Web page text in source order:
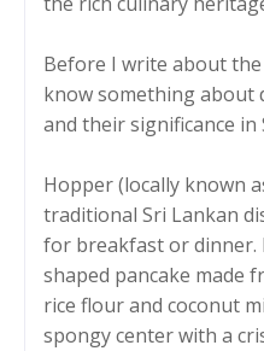
Before I write about the
know something
and their significance in
Hopper (locally known
traditional Sri Lankan
for breakfast or dinner.
shaped pancake made
rice flour and coconut
spongy center with a